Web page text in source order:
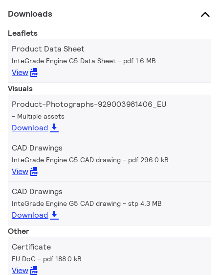
Downloads
Leaflets
Product Data Sheet
InteGrade Engine G5 Data Sheet pdf 1.6 MB
View
Visuals
Product-Photographs-929003981406_EU
Multiple assets
Download
CAD Drawings
InteGrade Engine G5 CAD drawing pdf 296.0 kB
View
CAD Drawings
InteGrade Engine G5 CAD drawing stp 4.3 MB
Download
Other
Certificate
EU DoC pdf 188.0 kB
View